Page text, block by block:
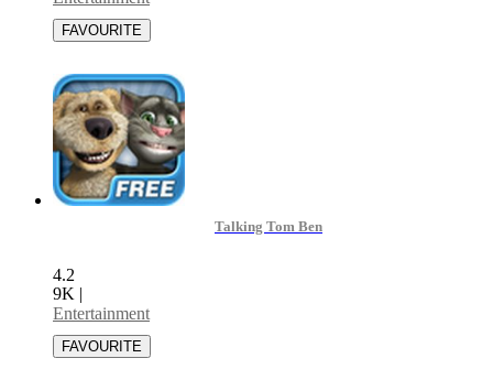
Talking Tom Ben
4.2
9K |
Entertainment